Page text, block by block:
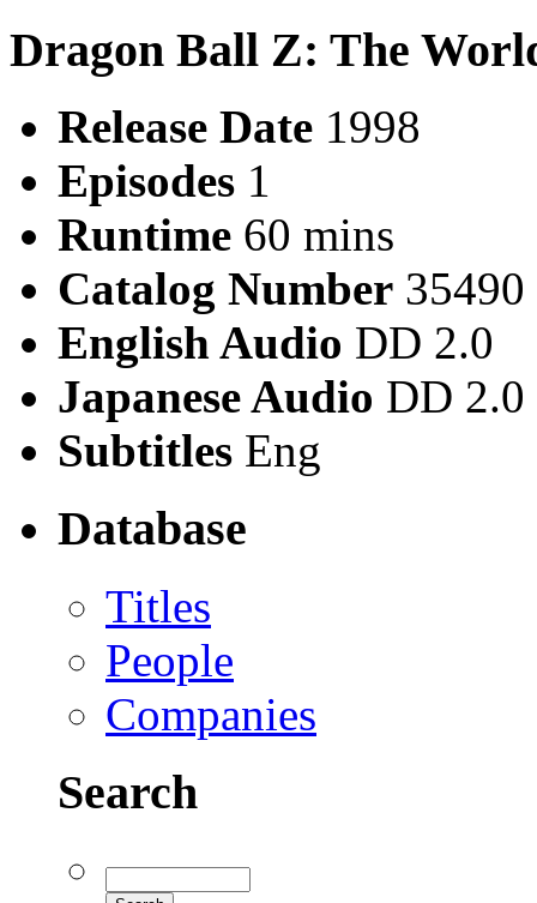
Dragon Ball Z: The
Release Date 1998
Episodes 1
Runtime 60 mins
Catalog Number 35490
English Audio DD 2.0
Japanese Audio DD 2.0
Subtitles Eng
Database
Titles
People
Companies
Search